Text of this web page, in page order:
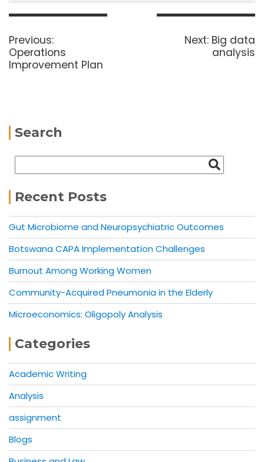
Previous:
Operations
Improvement Plan
Next: Big data
analysis
Search
Recent Posts
Gut Microbiome and Neuropsychiatric Outcomes
Botswana CAPA Implementation Challenges
Burnout Among Working Women
Community-Acquired Pneumonia in the Elderly
Microeconomics: Oligopoly Analysis
Categories
Academic Writing
Analysis
assignment
Blogs